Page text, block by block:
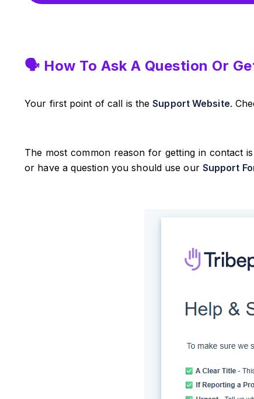
🗣️ How To Ask A Question Or
Your first point of call is theSupport Website.
The most common reason for getting in contact
or have a question you should use our Support